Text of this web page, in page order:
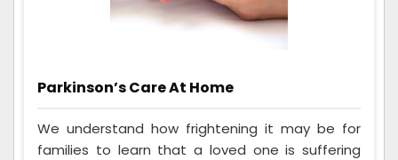
Parkinson’s Care At Home
We understand how frightening it may be for
families to learn that a loved one is suffering